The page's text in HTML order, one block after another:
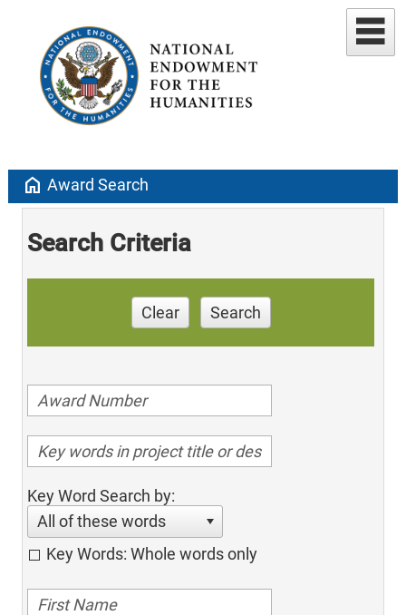
home Award Search
Search Criteria
Clear Search
Key Word Search by:
All of these words
Key Words: Whole words only